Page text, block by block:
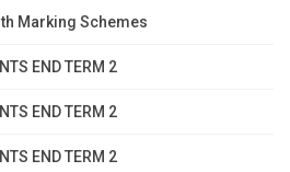
Marking Schemes
END TERM 2
END TERM 2
END TERM 2